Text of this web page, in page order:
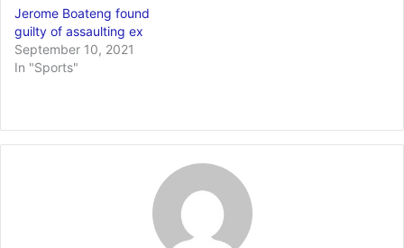
Jerome Boateng found
guilty of assaulting ex
September 10, 2021
In "Sports"